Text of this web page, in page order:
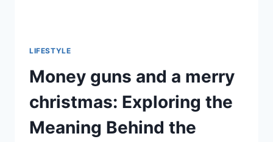
LIFESTYLE
Money guns and a merry
christmas: Exploring the
Meaning Behind the